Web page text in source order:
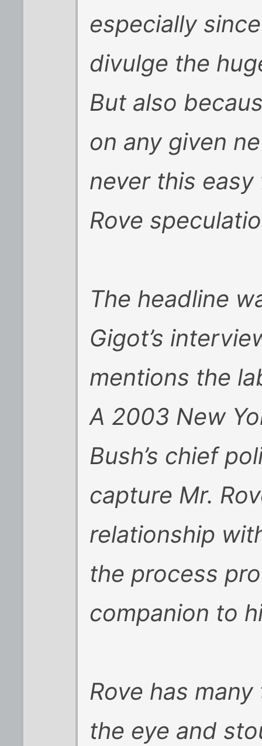
especially
divulge the
But also
on any given
never this
Rove
The headline
Gigot’s
mentions the
A 2003 New
Bush’s chief
capture Mr.
relationship
the process
companion to
Rove has
the eye and